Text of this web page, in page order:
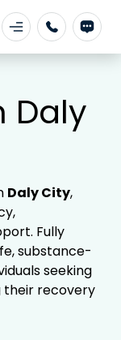
Daly
Daly City,
Fully
substance-
seeking
their recovery